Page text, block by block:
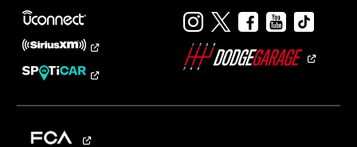
Visit
Dodge
on
Visit
on
Visit
on
Visit
on
Visit
on